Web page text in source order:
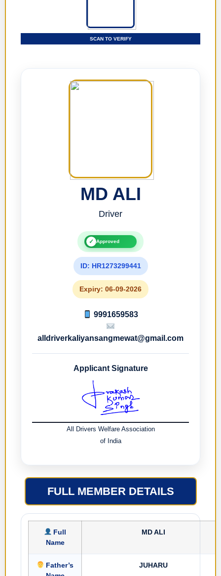
SCAN TO VERIFY
MD ALI
Driver
✓ Approved
ID: HR1273299441
Expiry: 06-09-2026
9991659583
alldriverkaliyansangmewat@gmail.com
Applicant Signature
All Drivers Welfare Association
of India
FULL MEMBER DETAILS
Full
Name
MD ALI
Father’s
JUHARU